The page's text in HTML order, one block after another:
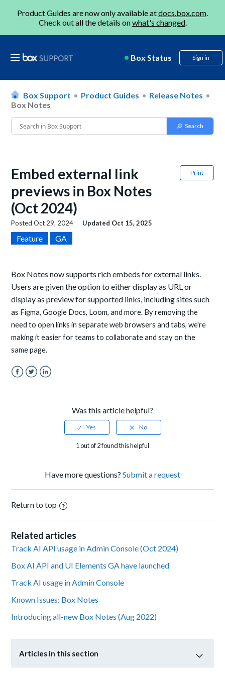
Product Guides are now only available atdocs.box.com.
Check out all the details onwhat's changed.
Box Status Sign in
Box Support Product Guides
Release Notes
Box Notes
Print
Embed external link
previews in Box Notes
(Oct 2024)
PostedOct 29, 2024 Updated Oct 15, 2025
Feature GA
Box Notes now supports rich embeds for external links.
Users are given the option to either display as URL or
display as preview for supported links, including sites such
as Figma, Google Docs, Loom, and more. By removing the
need to open links in separate web browsers and tabs, we're
making it easier for teams to collaborate and stay on the
same page.
Was this article helpful?
1 out of 2 found this helpful
Have more questions? Submit a request
Return to top
Related articles
Track AI API usage in Admin Console (Oct 2024)
Box AI API and UI Elements GA have launched
Track AI usage in Admin Console
Known Issues: Box Notes
Introducing all-new Box Notes (Aug 2022)
Articles in this section